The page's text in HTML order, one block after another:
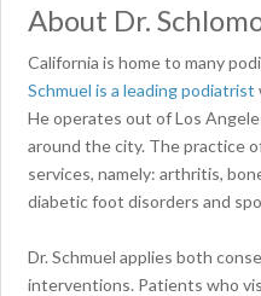
About Dr.
California is home to many
Schmuel is a leading podiatrist
He operates out of Los
around the city. The practice
services, namely: arthritis,
diabetic foot disorders and
Dr. Schmuel applies both
interventions. Patients who